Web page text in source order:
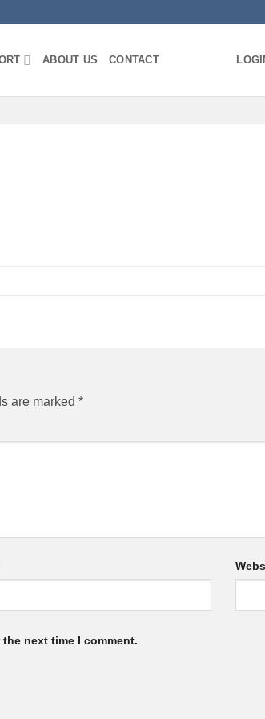
ABOUT US CONTACT
are marked *
next time I comment.